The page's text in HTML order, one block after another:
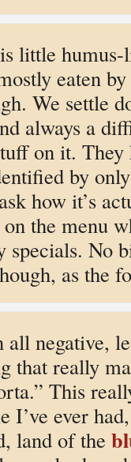
little humus-
eaten
We settle
always a
on it.
by
how it’s
the menu
specials. No
as the
negative,
that really
This
I’ve ever
land of the